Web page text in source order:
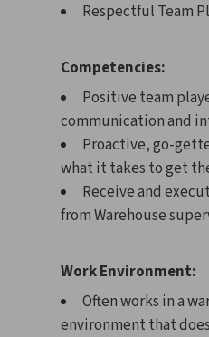
Respectful Team
Competencies:
Positive team
communication and
Proactive, go-
what it takes to get
Receive and
from Warehouse
Work Environment:
Often works in a
environment that